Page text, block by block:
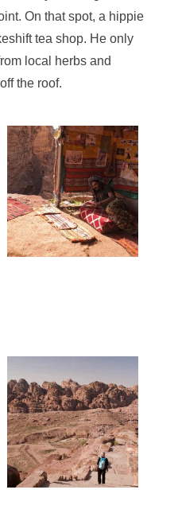
On that spot, a hippie
tea shop. He only
local herbs and
the roof.